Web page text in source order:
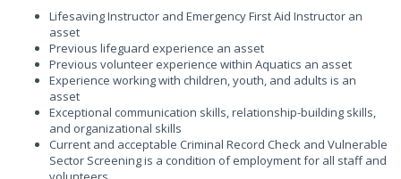
Lifesaving Instructor and Emergency First Aid Instructor an
asset
Previous lifeguard experience an asset
Previous volunteer experience within Aquatics an asset
Experience working with children, youth, and adults is an
asset
Exceptional communication skills, relationship-building skills,
and organizational skills
Current and acceptable Criminal Record Check and Vulnerable
Sector Screening is a condition of employment for all staff and